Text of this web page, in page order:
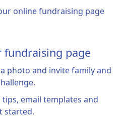
online fundraising page
fundraising page
photo and invite family and
email templates and
started.